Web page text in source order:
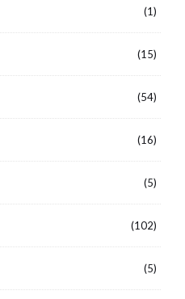
(1)
(15)
(54)
(16)
(5)
(102)
(5)